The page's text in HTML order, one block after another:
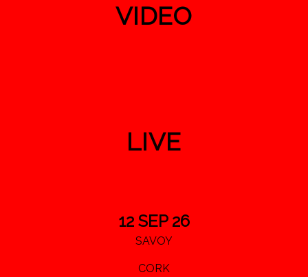
VIDEO
LIVE
12 SEP 26
SAVOY
CORK